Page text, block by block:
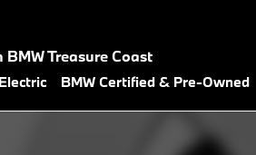
BMW Treasure Coast
Electric BMW Certified & Pre-Owned